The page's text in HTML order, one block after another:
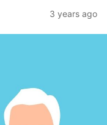
3 years ago